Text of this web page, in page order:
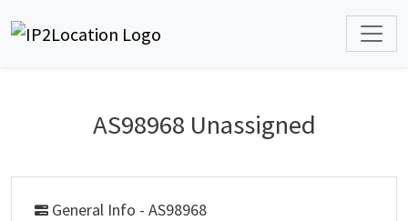
AS98968 Unassigned
General Info - AS98968